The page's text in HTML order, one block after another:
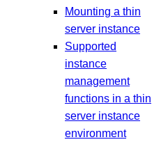
Mounting a thin
server instance
Supported
instance
management
functions in a thin
server instance
environment